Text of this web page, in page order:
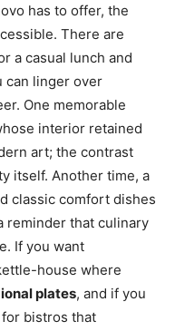
has to offer, the
There are
a casual lunch and
can linger over
One memorable
interior retained
art; the contrast
itself. Another time, a
classic comfort dishes
reminder that culinary
If you want
house where
plates, and if you
bistros that